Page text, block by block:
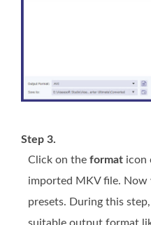
Step 3.
Click on the format icon
imported MKV file. Now
presets. During this